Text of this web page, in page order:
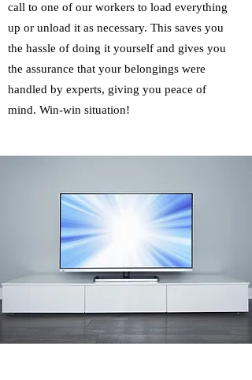
call to one of our workers to load everything
up or unload it as necessary. This saves you
the hassle of doing it yourself and gives you
the assurance that your belongings were
handled by experts, giving you peace of
mind. Win-win situation!